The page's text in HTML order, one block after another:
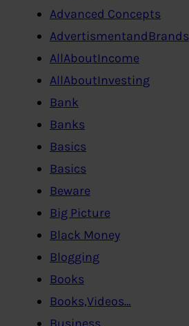
Advanced Concepts
AdvertismentandBrands
AllAboutIncome
AllAboutInvesting
Bank
Banks
Basics
Basics
Beware
Big Picture
Black Money
Blogging
Books
Books,Videos…